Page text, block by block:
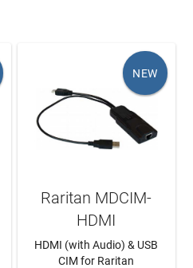
NEW
Raritan MDCIM-
HDMI
HDMI (with Audio) & USB
CIM for Raritan